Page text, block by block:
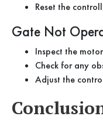
Reset the
Gate Not
Inspect the
Check for any
Adjust the